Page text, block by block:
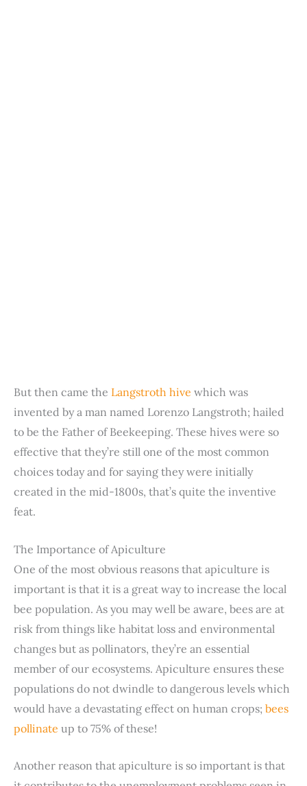
But then came the Langstroth hive which was
invented by a man named Lorenzo Langstroth; hailed
to be the Father of Beekeeping. These hives were so
effective that they’re still one of the most common
choices today and for saying they were initially
created in the mid-1800s, that’s quite the inventive
feat.
The Importance of Apiculture
One of the most obvious reasons that apiculture is
important is that it is a great way to increase the local
bee population. As you may well be aware, bees are at
risk from things like habitat loss and environmental
changes but as pollinators, they’re an essential
member of our ecosystems. Apiculture ensures these
populations do not dwindle to dangerous levels which
would have a devastating effect on human crops; bees
pollinate up to 75% of these!
Another reason that apiculture is so important is that